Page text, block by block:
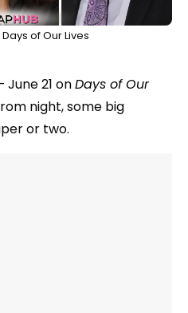
of Our Lives
June 21 onDays of Our
night, some big
or two.